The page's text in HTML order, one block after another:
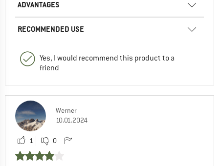
ADVANTAGES
RECOMMENDED USE
Yes, I would recommend this product to a
friend
Werner
10.01.2024
1 0